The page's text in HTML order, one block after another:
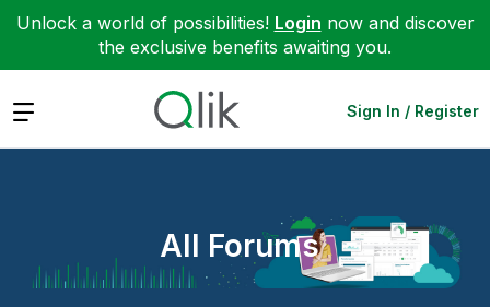
Unlock a world of possibilities! Login now and discover
the exclusive benefits awaiting you.
Expand Sign In / Register
All Forums